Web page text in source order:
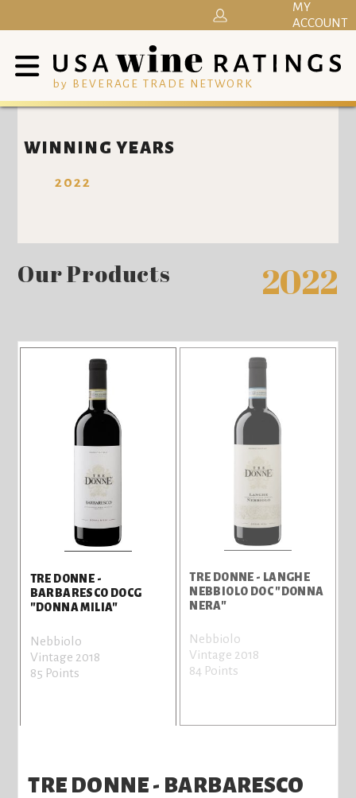
by BEVERAGE TRADE NETWORK
MY
ACCOUNT
WINNING YEARS
2022
Our Products 2022
TRE DONNE -
BARBARESCO DOCG
"DONNA MILIA"
Nebbiolo
Vintage 2018
85 Points
TRE DONNE - LANGHE
NEBBIOLO DOC "DONNA
NERA"
Nebbiolo
Vintage 2018
84 Points
TRE DONNE - BARBARESCO